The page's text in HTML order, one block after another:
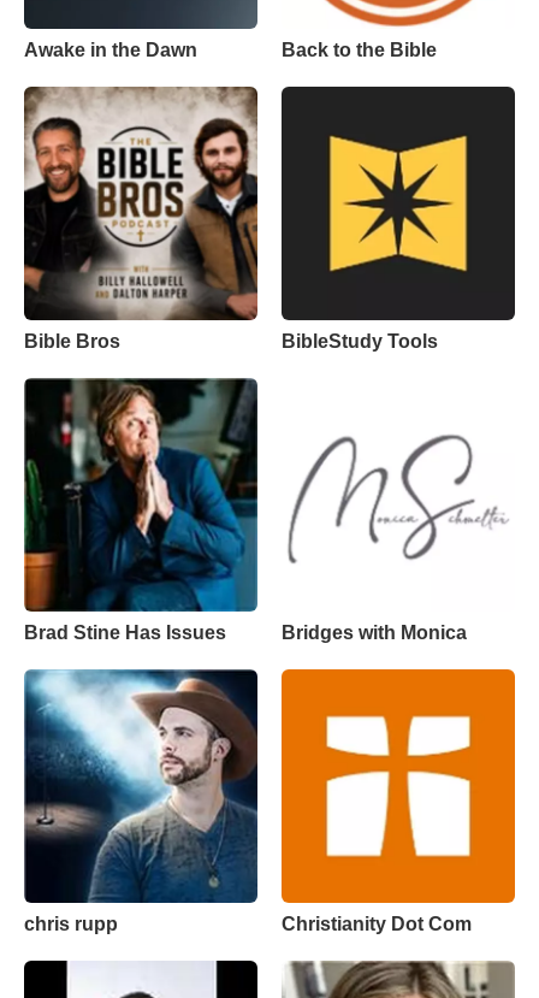
Awake in the Dawn Back to the Bible
Bible Bros BibleStudy Tools
Brad Stine Has Issues Bridges with Monica
chris rupp Christianity Dot Com